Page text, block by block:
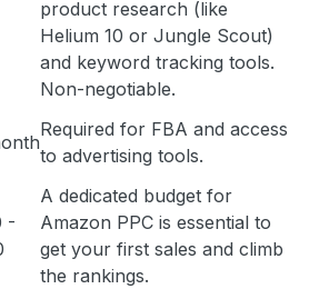
product research (like
Helium 10 or Jungle Scout)
and keyword tracking tools.
Non-negotiable.
Required for FBA and access
to advertising tools.
-
A dedicated budget for
Amazon PPC is essential to
get your first sales and climb
the rankings.